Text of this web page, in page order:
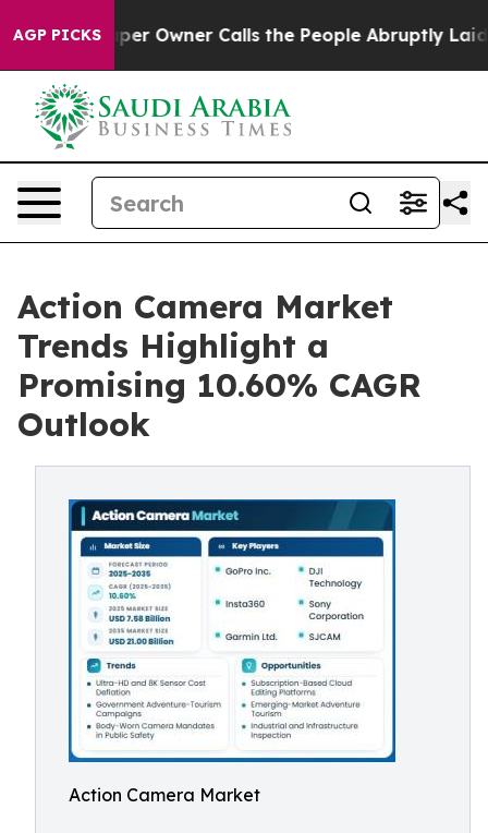
AGP PICKS
Owner Calls the People Abruptly Laid off “Simply a
Action Camera Market
Trends Highlight a
Promising 10.60% CAGR
Outlook
Action Camera Market